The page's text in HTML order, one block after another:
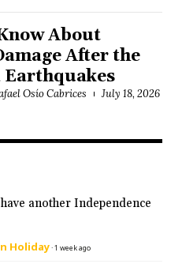
About
After the
Earthquakes
Osío Cabrices July 18, 2026
another Independence
Holiday·1 week ago